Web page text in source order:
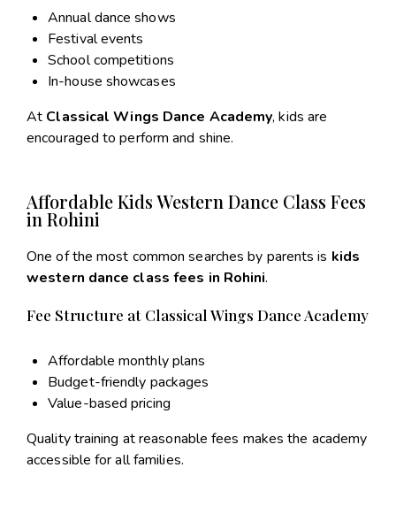
Annual dance shows
Festival events
School competitions
In-house showcases
At Classical Wings Dance Academy, kids are
encouraged to perform and shine.
Affordable Kids Western Dance Class Fees
in Rohini
One of the most common searches by parents is kids
western dance class fees in Rohini.
Fee Structure at Classical Wings Dance Academy
Affordable monthly plans
Budget-friendly packages
Value-based pricing
Quality training at reasonable fees makes the academy
accessible for all families.